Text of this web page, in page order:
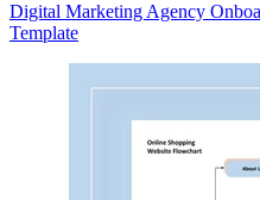
Digital Marketing Agency
Template